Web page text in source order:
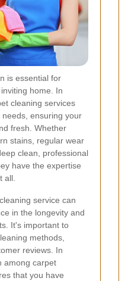
is essential for
home. In
cleaning services
ensuring your
fresh. Whether
stains, regular wear
clean, professional
have the expertise
all.
service can
in the longevity and
It's important to
methods,
reviews. In
among carpet
that you have